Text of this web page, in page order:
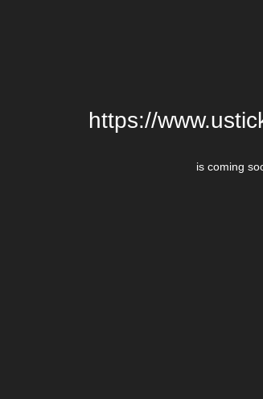
https://
is coming